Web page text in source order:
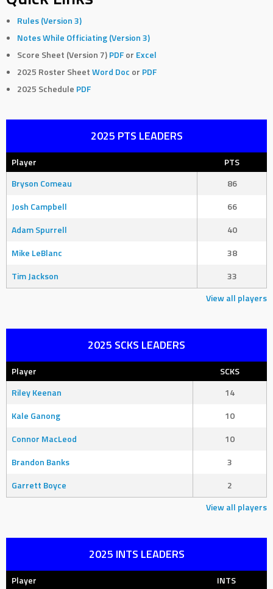
Rules (Version 3)
Notes While Officiating (Version 3)
Score Sheet (Version 7)PDF or Excel
2025 Roster SheetWord Doc or PDF
2025 Schedule PDF
2025 PTS LEADERS
Player
PTS
Bryson Comeau
86
Josh Campbell
66
Adam Spurrell
40
Mike LeBlanc
38
Tim Jackson
33
View all players
2025 SCKS LEADERS
Player
SCKS
Riley Keenan
14
Kale Ganong
10
Connor MacLeod
10
Brandon Banks
3
Garrett Boyce
2
View all players
2025 INTS LEADERS
Player
INTS